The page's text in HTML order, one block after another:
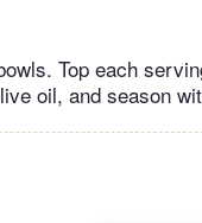
Top each
oil, and season